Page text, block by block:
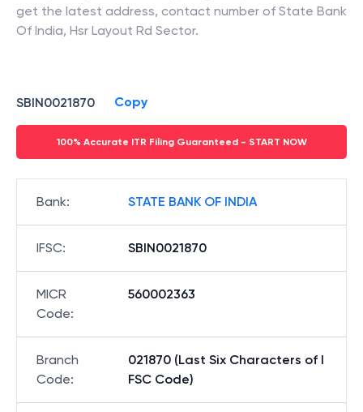
get the latest address, contact number of State Bank
Of India, Hsr Layout Rd Sector.
SBIN0021870 Copy
100% Accurate ITR Filing Guaranteed - START NOW
Bank: STATE BANK OF INDIA
IFSC: SBIN0021870
MICR
Code:
560002363
Branch
Code:
021870 (Last Six Characters of I
FSC Code)